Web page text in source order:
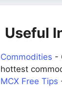
Useful
Commodities -
hottest
MCX Free Tips